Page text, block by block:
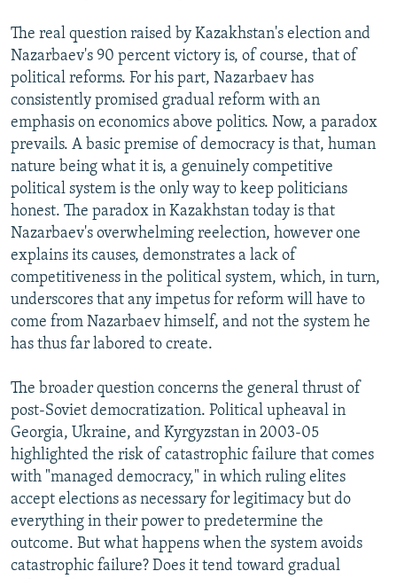
The real question raised by Kazakhstan's election and
Nazarbaev's 90 percent victory is, of course, that of
political reforms. For his part, Nazarbaev has
consistently promised gradual reform with an
emphasis on economics above politics. Now, a paradox
prevails. A basic premise of democracy is that, human
nature being what it is, a genuinely competitive
political system is the only way to keep politicians
honest. The paradox in Kazakhstan today is that
Nazarbaev's overwhelming reelection, however one
explains its causes, demonstrates a lack of
competitiveness in the political system, which, in turn,
underscores that any impetus for reform will have to
come from Nazarbaev himself, and not the system he
has thus far labored to create.
The broader question concerns the general thrust of
post-Soviet democratization. Political upheaval in
Georgia, Ukraine, and Kyrgyzstan in 2003-05
highlighted the risk of catastrophic failure that comes
with "managed democracy," in which ruling elites
accept elections as necessary for legitimacy but do
everything in their power to predetermine the
outcome. But what happens when the system avoids
catastrophic failure? Does it tend toward gradual